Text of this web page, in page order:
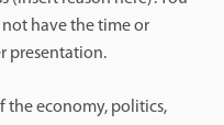
have the time or
presentation.
the economy, politics,